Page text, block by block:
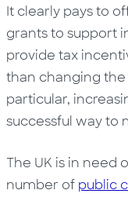
It clearly pays to
grants to support
provide tax
than changing the
particular,
successful way to
The UK is in need
number of public